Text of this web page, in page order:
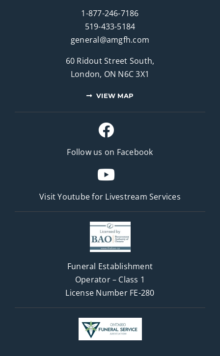
1-877-246-7186
519-433-5184
general@amgfh.com
60 Ridout Street South,
London, ON N6C 3X1
VIEW MAP
Follow us on Facebook
Visit Youtube for Livestream Services
Funeral Establishment
Operator – Class 1
License Number FE-280